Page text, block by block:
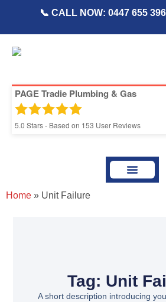
📞 CALL NOW: 0447 655 396
PAGE Tradie Plumbing & Gas
5.0 Stars - Based on 153 User Reviews
Home » Unit Failure
Tag: Unit
A short description introducing